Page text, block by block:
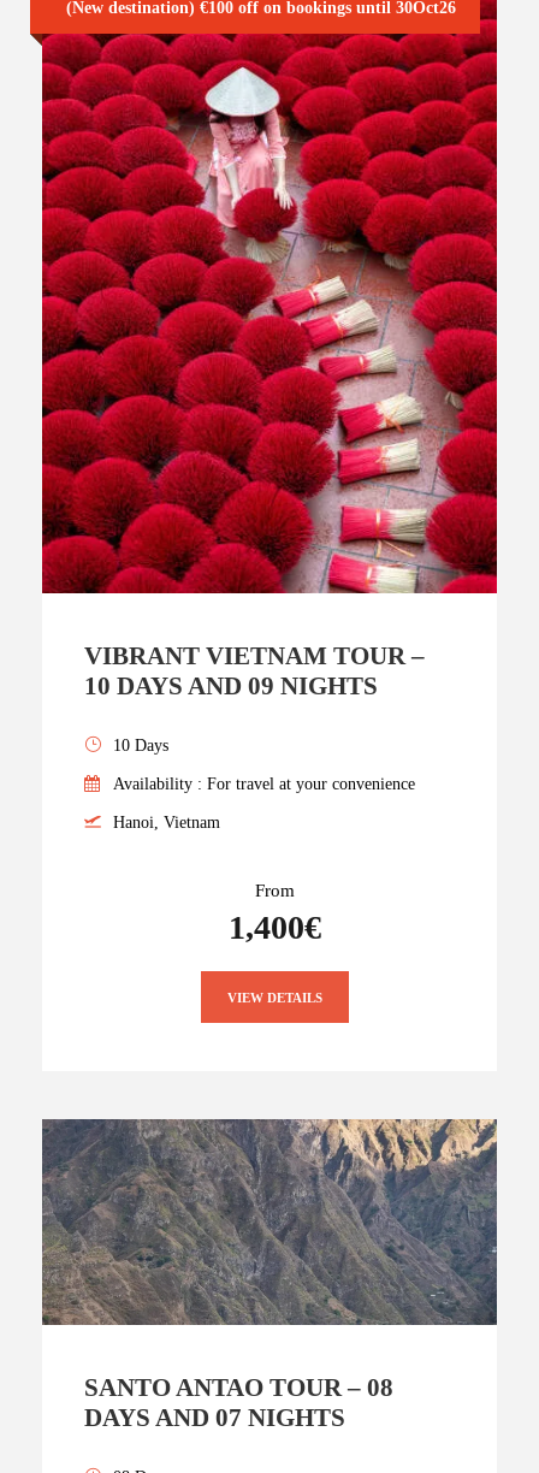
(New destination) €100 off on bookings until 30Oct26
VIBRANT VIETNAM TOUR –
10 DAYS AND 09 NIGHTS
10 Days
Availability : For travel at your convenience
Hanoi, Vietnam
From
1,400€
VIEW DETAILS
SANTO ANTAO TOUR – 08
DAYS AND 07 NIGHTS